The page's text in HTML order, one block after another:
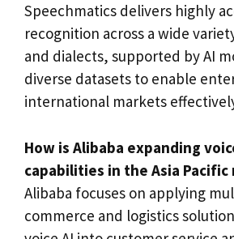
Speechmatics delivers highly
recognition across a wide
and dialects, supported by AI
diverse datasets to enable
international markets
How is Alibaba expanding
capabilities in the Asia Pacific
Alibaba focuses on applying
commerce and logistics